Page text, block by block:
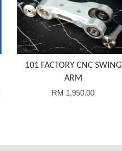
101 FACTORY CNC SWING
ARM
RM 1,950.00